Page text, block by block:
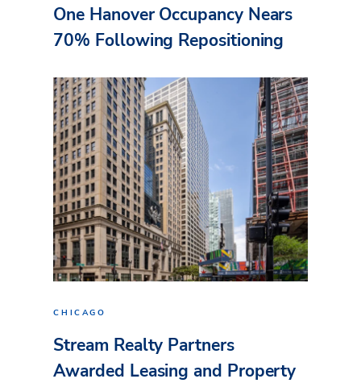
One Hanover Occupancy Nears
70% Following Repositioning
CHICAGO
Stream Realty Partners
Awarded Leasing and Property